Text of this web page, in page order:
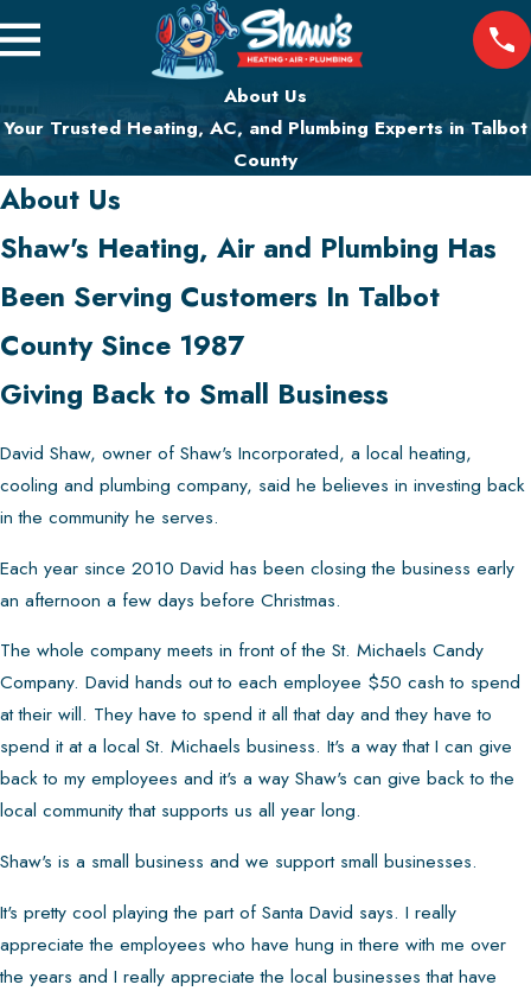
About Us
Your Trusted Heating, AC, and Plumbing Experts in Talbot
County
About Us
Shaw's Heating, Air and Plumbing Has
Been Serving Customers In Talbot
County Since 1987
Giving Back to Small Business
David Shaw, owner of Shaw's Incorporated, a local heating,
cooling and plumbing company, said he believes in investing back
in the community he serves.
Each year since 2010 David has been closing the business early
an afternoon a few days before Christmas.
The whole company meets in front of the St. Michaels Candy
Company. David hands out to each employee $50 cash to spend
at their will. They have to spend it all that day and they have to
spend it at a local St. Michaels business. It's a way that I can give
back to my employees and it's a way Shaw's can give back to the
local community that supports us all year long.
Shaw's is a small business and we support small businesses.
It's pretty cool playing the part of Santa David says. I really
appreciate the employees who have hung in there with me over
the years and I really appreciate the local businesses that have